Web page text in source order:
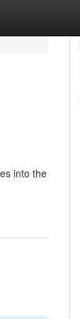
into the